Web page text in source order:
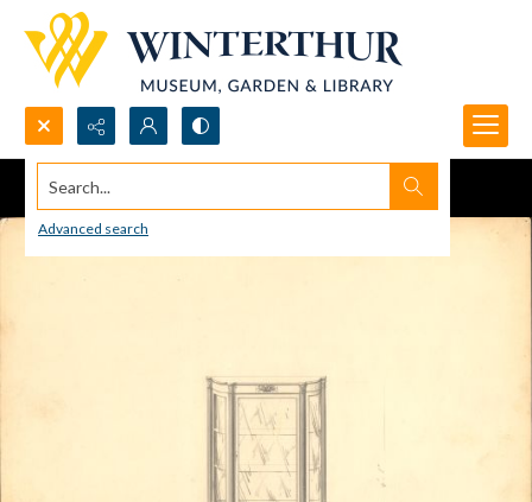
Search...
Advanced search